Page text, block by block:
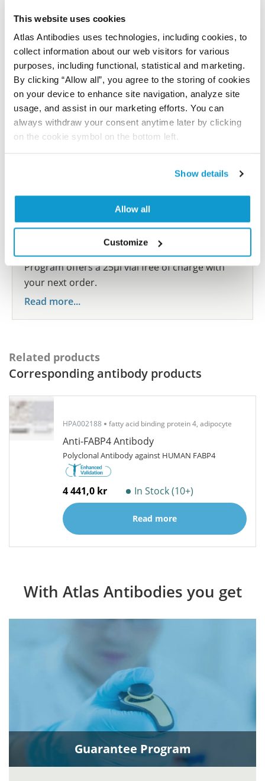
This website uses cookies
Atlas Antibodies uses technologies, including cookies, to
collect information about our web visitors for various
purposes, including functional, statistical and marketing.
By clicking “Allow all”, you agree to the storing of cookies
on your device to enhance site navigation, analyze site
usage, and assist in our marketing efforts. You can
always withdraw your consent anytime later by clicking
on the cookie symbol on the bottom left.
Show details
Allow all
Customize
reference on this page.
Submit reference
Researcher Contributions
species we have not yet tested? Why not
participate in the Explorer Program, and we will
show your contribution here. If you would like to
share your results with us, the Explorer
Program offers a 25µl vial free of charge with
your next order.
Read more...
Related products
Corresponding antibody products
HPA002188 fatty acid binding protein 4, adipocyte
Anti-FABP4 Antibody
Polyclonal Antibody against HUMAN FABP4
4 441,0 kr In Stock (10+)
Read more
With Atlas Antibodies you get
Guarantee Program